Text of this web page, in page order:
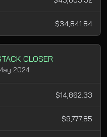
$34,841.84
CLOSER
2024
$14,862.33
$9,777.85